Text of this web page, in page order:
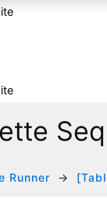
Runner